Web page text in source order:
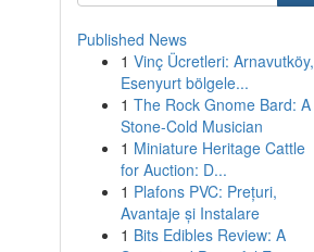
Published News
1 Vinç Ücretleri: Arnavutköy,
Esenyurt bölgele...
1 The Rock Gnome Bard: A
Stone-Cold Musician
1 Miniature Heritage Cattle
for Auction: D...
1 Plafons PVC: Prețuri,
Avantaje și Instalare
1 Bits Edibles Review: A